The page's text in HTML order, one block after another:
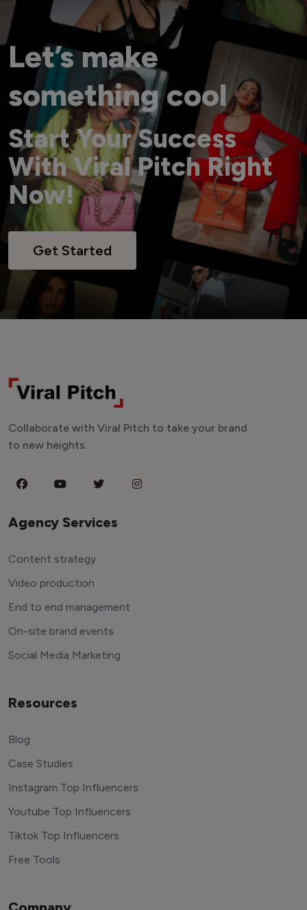
Let’s make
something cool
Start Your Success
With Viral Pitch Right
Now!
Get Started
Collaborate with Viral Pitch to take your brand
to new heights.
Agency Services
Content strategy
Video production
End to end management
On-site brand events
Social Media Marketing
Resources
Blog
Case Studies
Instagram Top Influencers
Youtube Top Influencers
Tiktok Top Influencers
Free Tools